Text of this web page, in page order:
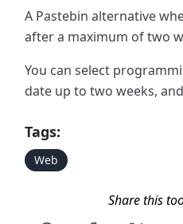
A Pastebin alternative
after a maximum of two
You can select
date up to two weeks,
Tags:
Web
Share this